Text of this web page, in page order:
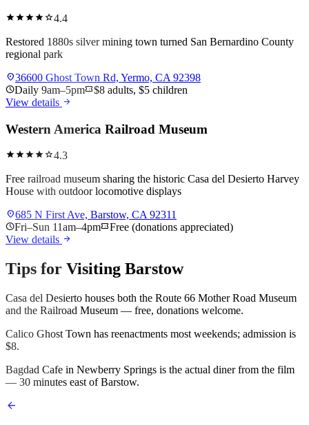
starstarstarstarstar4.4
Restored 1880s silver mining town turned San Bernardino County
regional park
location_on36600 Ghost Town Rd, Yermo, CA 92398
scheduleDaily 9am–5pmconfirmation_number$8 adults, $5 children
View details arrow_forward
Western America Railroad Museum
starstarstarstarstar4.3
Free railroad museum sharing the historic Casa del Desierto Harvey
House with outdoor locomotive displays
location_on685 N First Ave, Barstow, CA 92311
scheduleFri–Sun 11am–4pmconfirmation_numberFree (donations appreciated)
View details arrow_forward
Tips for Visiting Barstow
Casa del Desierto houses both the Route 66 Mother Road Museum
and the Railroad Museum — free, donations welcome.
Calico Ghost Town has reenactments most weekends; admission is
$8.
Bagdad Cafe in Newberry Springs is the actual diner from the film
— 30 minutes east of Barstow.
arrow_back